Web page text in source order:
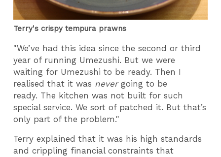
Terry's crispy tempura prawns
"We’ve had this idea since the second or third
year of running Umezushi. But we were
waiting for Umezushi to be ready. Then I
realised that it was nevergoing to be
ready. The kitchen was not built for such
special service. We sort of patched it. But that’s
only part of the problem."
Terry explained that it was his high standards
and crippling financial constraints that